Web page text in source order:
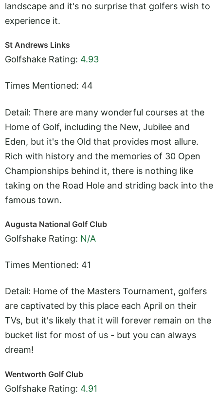
landscape and it's no surprise that golfers wish to
experience it.
St Andrews Links
Golfshake Rating: 4.93
Times Mentioned: 44
Detail: There are many wonderful courses at the
Home of Golf, including the New, Jubilee and
Eden, but it's the Old that provides most allure.
Rich with history and the memories of 30 Open
Championships behind it, there is nothing like
taking on the Road Hole and striding back into the
famous town.
Augusta National Golf Club
Golfshake Rating: N/A
Times Mentioned: 41
Detail: Home of the Masters Tournament, golfers
are captivated by this place each April on their
TVs, but it's likely that it will forever remain on the
bucket list for most of us - but you can always
dream!
Wentworth Golf Club
Golfshake Rating: 4.91